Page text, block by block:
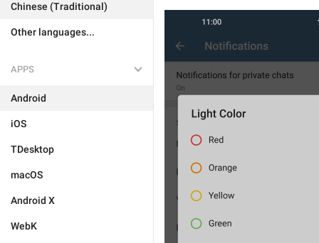
Chinese (Traditional)
Other languages...
APPS
Android
iOS
TDesktop
macOS
Android X
WebK